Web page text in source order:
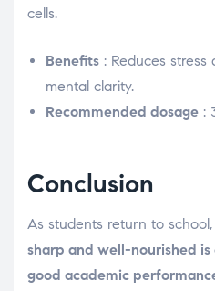
cells.
Benefits : Reduces stress
mental clarity.
Recommended dosage :
Conclusion
As students return to school,
sharp and well-nourished
good academic